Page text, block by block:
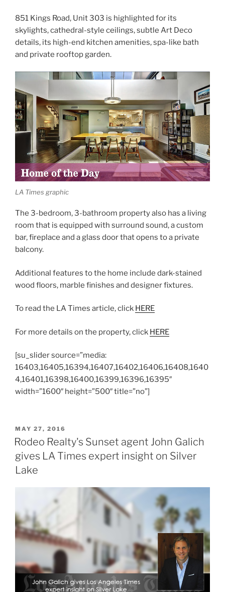
851 Kings Road, Unit 303 is highlighted for its
skylights, cathedral-style ceilings, subtle Art Deco
details, its high-end kitchen amenities, spa-like bath
and private rooftop garden.
LA Times graphic
The 3-bedroom, 3-bathroom property also has a living
room that is equipped with surround sound, a custom
bar, fireplace and a glass door that opens to a private
balcony.
Additional features to the home include dark-stained
wood floors, marble finishes and designer fixtures.
To read the LA Times article, click HERE
For more details on the property, click HERE
[su_slider source=”media:
16403,16405,16394,16407,16402,16406,16408,1640
4,16401,16398,16400,16399,16396,16395″
width=”1600″ height=”500″ title=”no”]
POSTED
ON
MAY 27, 2016
Rodeo Realty's Sunset agent John Galich
gives LA Times expert insight on Silver
Lake